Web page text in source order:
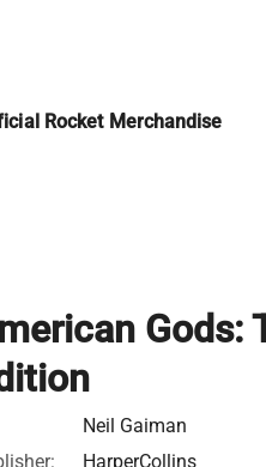
Rocket Merchandise
Gods:
Neil Gaiman
HarperCollins